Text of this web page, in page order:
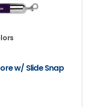
w/ Slide Snap